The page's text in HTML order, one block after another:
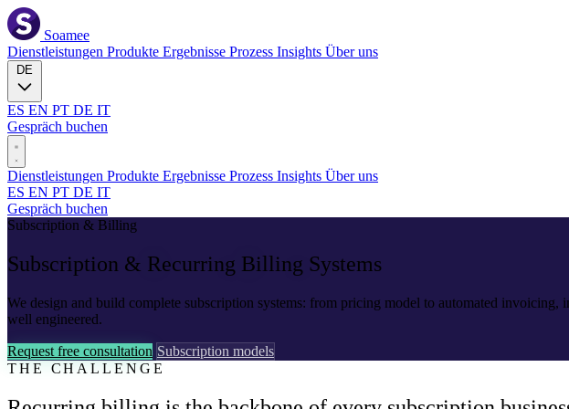
Soamee
Dienstleistungen Produkte Ergebnisse Prozess Insights Über uns
ES EN PT DE IT
Gespräch buchen
Dienstleistungen Produkte Ergebnisse Prozess Insights Über uns
ES EN PT DE IT
Gespräch buchen
Subscription & Billing
Subscription & Recurring Billing Systems
We design and build complete subscription systems: from pricing model to automated
well engineered.
Request free consultation Subscription models
THE CHALLENGE